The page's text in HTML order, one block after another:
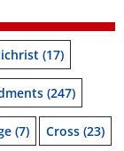
(17)
(247)
(7) Cross (23)